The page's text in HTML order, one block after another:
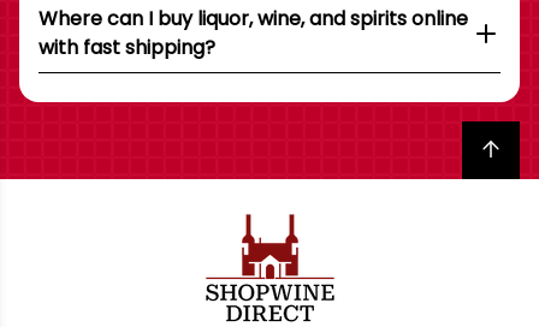
Where can I buy liquor, wine, and spirits online
with fast shipping?
Back to top